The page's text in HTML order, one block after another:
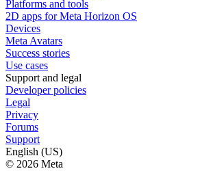
Platforms and tools
2D apps for Meta Horizon OS
Devices
Meta Avatars
Success stories
Use cases
Support and legal
Developer policies
Legal
Privacy
Forums
Support
English (US)
© 2026 Meta